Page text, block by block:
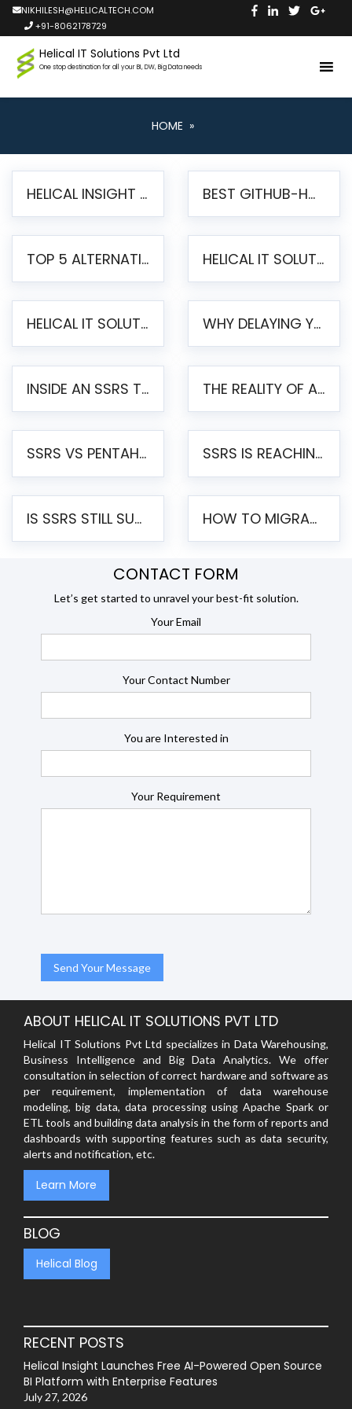
NIKHILESH@HELICALTECH.COM
+91-8062178729
Helical IT Solutions Pvt Ltd
One stop destination for all your BI, DW, Big Data needs
HOME »
HELICAL INSIGHT LAUNCHES FREE AI-POWERED OPEN SOURCE BI PLATFORM WITH ENTERPRISE FEATURES BEST GITHUB-HOSTED OPEN SOURCE BI TOOLS IN 2026: A COMPLETE FEATURE-BY-FEATURE COMPARISON
TOP 5 ALTERNATIVES TO JASPERREPORTS FOR PIXEL-PERFECT REPORTING IN 2026 HELICAL IT SOLUTIONS UNVEILS HELICAL INSIGHT 6.2: THE ULTIMATE UNIFIED, MODERN OPEN-SOURCE ALTERNATIVE TO LEGACY BI
HELICAL IT SOLUTIONS ANNOUNCES VERSION 6.1 OF OPEN SOURCE BI HELICAL INSIGHT – MAJOR ENHANCEMENTS ADVANCING TOWARD A UNIFIED BI PLATFORM WHY DELAYING YOUR SSRS MIGRATION PUTS YOUR BUSINESS AT RISK
INSIDE AN SSRS TO PENTAHO MIGRATION – STEP-BY-STEP METHODOLOGY THE REALITY OF AUTOMATED SSRS TO PENTAHO MIGRATION
SSRS VS PENTAHO REPORTS – AN ENTERPRISE COMPARISON SSRS IS REACHING END OF LIFE: HOW TO MIGRATE SQL SERVER REPORTING SERVICES(SSRS) TO PENTAHO
IS SSRS STILL SUPPORTED? RISKS OF STAYING ON SSRS AND WHY MOVE TO JASPERSOFT HOW TO MIGRATE FROM SSRS TO JASPERSOFT: A STEP-BY-STEP GUIDE
CONTACT FORM
Let’s get started to unravel your best-fit solution.
Your Email
Your Contact Number
You are Interested in
Your Requirement
ABOUT HELICAL IT SOLUTIONS PVT LTD
Helical IT Solutions Pvt Ltd specializes in Data Warehousing,
Business Intelligence and Big Data Analytics. We offer
consultation in selection of correct hardware and software as
per requirement, implementation of data warehouse
modeling, big data, data processing using Apache Spark or
ETL tools and building data analysis in the form of reports and
dashboards with supporting features such as data security,
alerts and notification, etc.
Learn More
BLOG
Helical Blog
RECENT POSTS
Helical Insight Launches Free AI-Powered Open Source
BI Platform with Enterprise Features
July 27, 2026